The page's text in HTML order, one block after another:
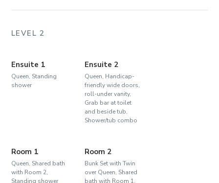
LEVEL 2
Ensuite 1
Queen, Standing
shower
Ensuite 2
Queen, Handicap-
friendly wide doors,
roll-under vanity,
Grab bar at toilet
and beside tub,
Shower/tub combo
Room 1
Queen, Shared bath
with Room 2,
Standing shower
Room 2
Bunk Set with Twin
over Queen, Shared
bath with Room 1,